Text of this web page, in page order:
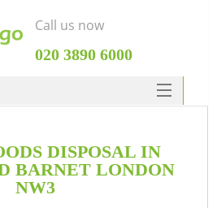
DISPOSAL IN
BARNET LONDON
NW3
Call us now
‎020 3890 6000
Clearance
SERVICES